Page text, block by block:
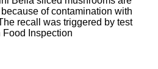
of contamination with
recall was triggered by test
Food Inspection